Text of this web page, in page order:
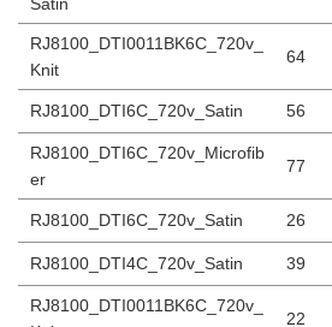
RJ8100_DTI0011BK6C_720v_
Knit
64
RJ8100_DTI6C_720v_Satin 56
RJ8100_DTI6C_720v_Microfib
er
77
RJ8100_DTI6C_720v_Satin 26
RJ8100_DTI4C_720v_Satin 39
RJ8100_DTI0011BK6C_720v_
22